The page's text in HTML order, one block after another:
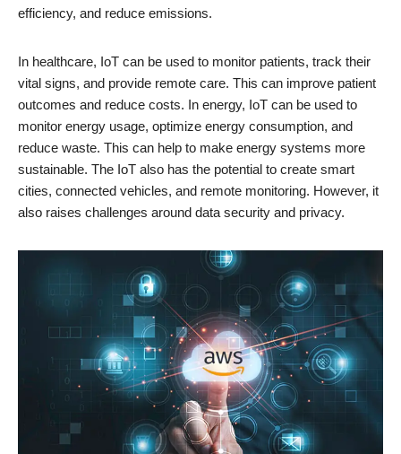
efficiency, and reduce emissions.
In healthcare, IoT can be used to monitor patients, track their
vital signs, and provide remote care. This can improve patient
outcomes and reduce costs. In energy, IoT can be used to
monitor energy usage, optimize energy consumption, and
reduce waste. This can help to make energy systems more
sustainable. The IoT also has the potential to create smart
cities, connected vehicles, and remote monitoring. However, it
also raises challenges around data security and privacy.